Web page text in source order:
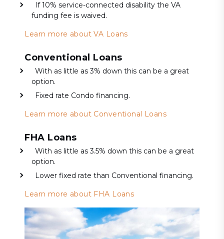
If 10% service-connected disability the VA
funding fee is waived.
Learn more about VA Loans
Conventional Loans
With as little as 3% down this can be a great
option.
Fixed rate Condo financing.
Learn more about Conventional Loans
FHA Loans
With as little as 3.5% down this can be a great
option.
Lower fixed rate than Conventional financing.
Learn more about FHA Loans